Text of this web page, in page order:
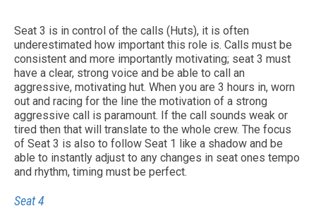
Seat 3 is in control of the calls (Huts), it is often
underestimated how important this role is. Calls must be
consistent and more importantly motivating; seat 3 must
have a clear, strong voice and be able to call an
aggressive, motivating hut. When you are 3 hours in, worn
out and racing for the line the motivation of a strong
aggressive call is paramount. If the call sounds weak or
tired then that will translate to the whole crew. The focus
of Seat 3 is also to follow Seat 1 like a shadow and be
able to instantly adjust to any changes in seat ones tempo
and rhythm, timing must be perfect.
Seat 4